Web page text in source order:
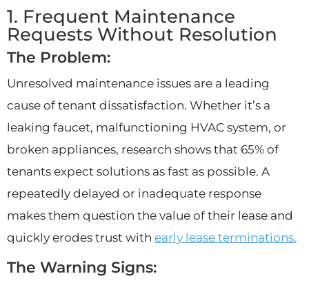
1. Frequent Maintenance
Requests Without Resolution
The Problem:
Unresolved maintenance issues are a leading
cause of tenant dissatisfaction. Whether it’s a
leaking faucet, malfunctioning HVAC system, or
broken appliances, research shows that 65% of
tenants expect solutions as fast as possible. A
repeatedly delayed or inadequate response
makes them question the value of their lease and
quickly erodes trust with early lease terminations.
The Warning Signs: